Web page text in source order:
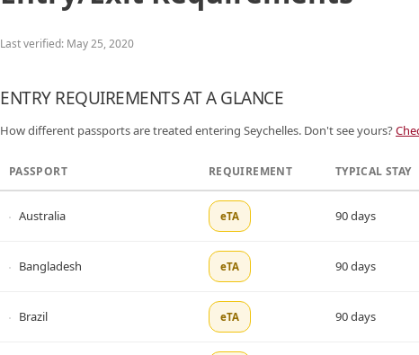
Last verified: May 25, 2020
ENTRY REQUIREMENTS AT A GLANCE
How different passports are treated entering Seychelles. Don't see yours?
PASSPORT REQUIREMENT TYPICAL STAY
Australia eTA 90 days
Bangladesh eTA 90 days
Brazil eTA 90 days